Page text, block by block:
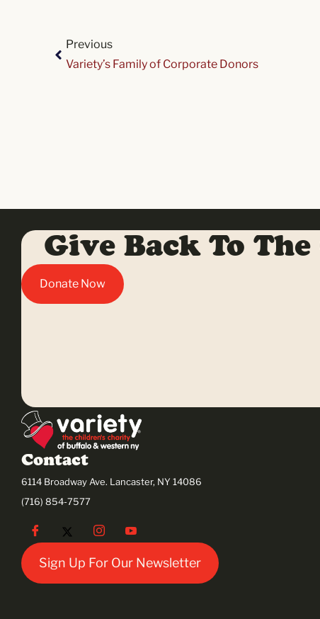
Previous
Variety’s Family of Corporate Donors
Give Back To
Donate Now
Contact
6114 Broadway Ave. Lancaster, NY 14086
(716) 854-7577
Sign Up For Our Newsletter